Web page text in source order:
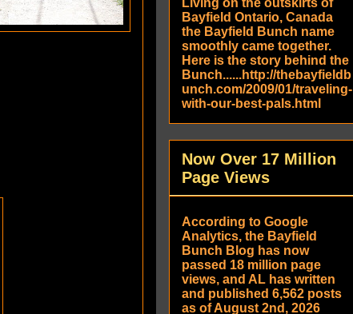
Living on the outskirts of
Bayfield Ontario, Canada
the Bayfield Bunch name
smoothly came together.
Here is the story behind the
Bunch......http://thebayfieldb
unch.com/2009/01/traveling-
with-our-best-pals.html
Now Over 17 Million
Page Views
According to Google
Analytics, the Bayfield
Bunch Blog has now
passed 18 million page
views, and AL has written
and published 6,562 posts
as of August 2nd, 2026